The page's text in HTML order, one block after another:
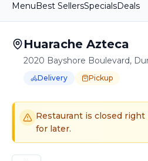
繁
한
MenuBest SellersSpecialsDeals
Huarache Azteca
2020 Bayshore Boulevard,
Delivery Pickup
Delivery available.Pickup
Restaurant is closed
for later.